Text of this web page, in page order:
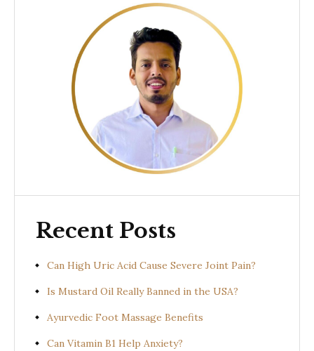
Recent Posts
Can High Uric Acid Cause Severe Joint Pain?
Is Mustard Oil Really Banned in the USA?
Ayurvedic Foot Massage Benefits
Can Vitamin B1 Help Anxiety?